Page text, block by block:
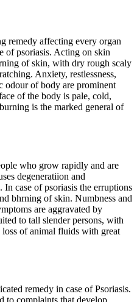
remedy affecting every organ
of psoriasis. Acting on skin
of skin, with dry rough scaly
Anxiety, restlessness,
odour of body are prominent
of the body is pale, cold,
is the marked general of
who grow rapidly and are
degeneratiion and
case of psoriasis the erruptions
bhrning of skin. Numbness and
are aggravated by
to tall slender persons, with
of animal fluids with great
remedy in case of Psoriasis.